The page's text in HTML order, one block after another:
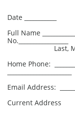
Date ___________
Full Name
No._________________
Last,
Home Phone:
Email Address:
Current Address